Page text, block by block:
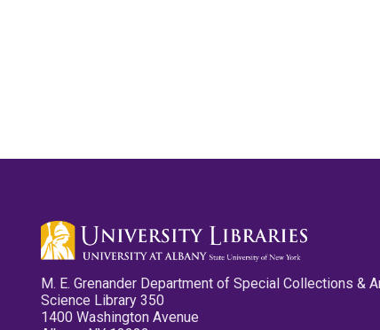
M. E. Grenander Department of Special Collections &
Science Library 350
1400 Washington Avenue